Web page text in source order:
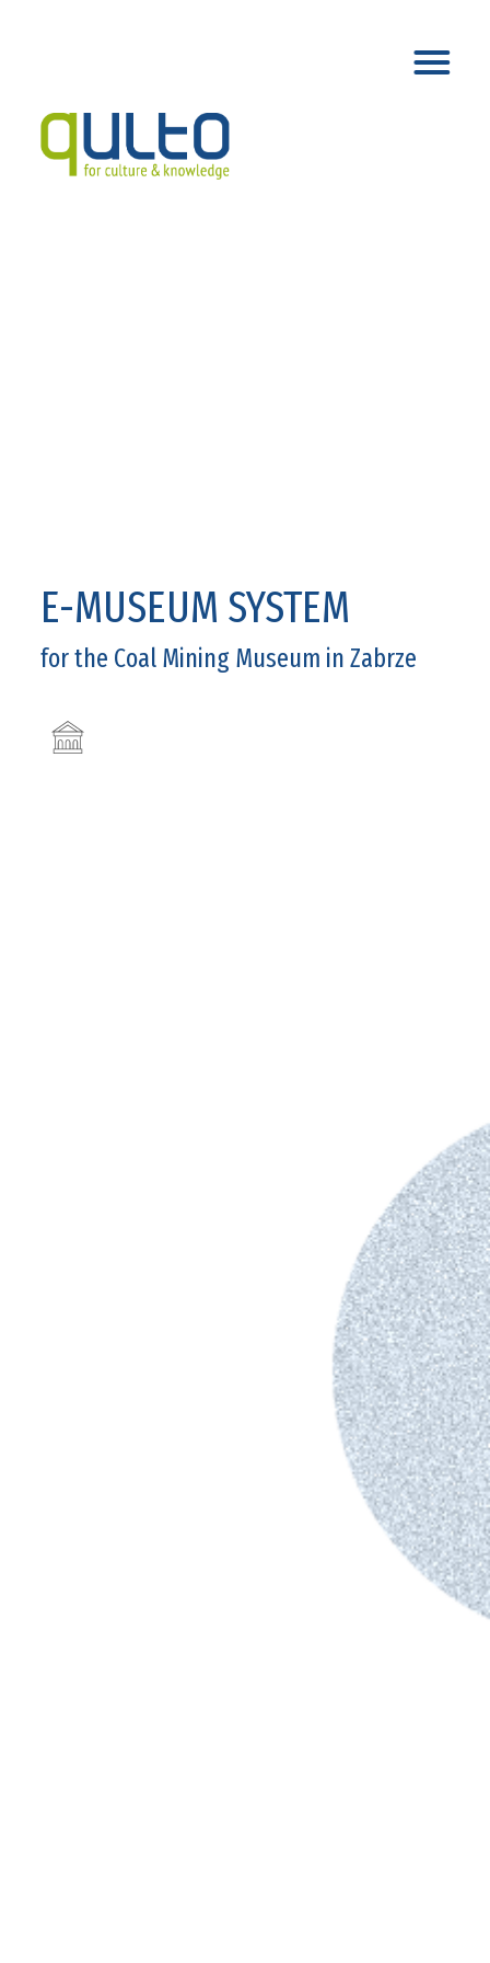
E-MUSEUM SYSTEM
for the Coal Mining Museum in Zabrze